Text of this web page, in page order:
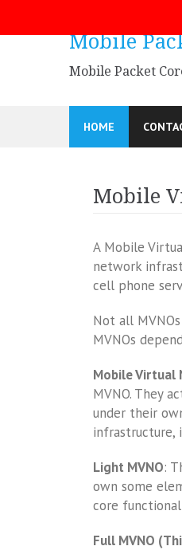
Mobile
Mobile Packet
HOME
Mobile
A Mobile
network
cell phone
Not all
MVNOs
Mobile Virtual
MVNO. They
under their
infrastructure,
Light MVNO:
own some
core
Full MVNO